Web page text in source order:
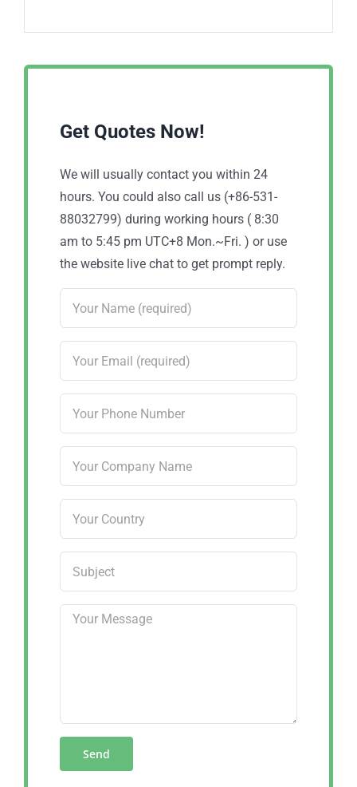
Get Quotes Now!
We will usually contact you within 24
hours. You could also call us (+86-531-
88032799) during working hours ( 8:30
am to 5:45 pm UTC+8 Mon.~Fri. ) or use
the website live chat to get prompt reply.